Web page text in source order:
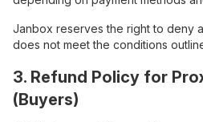
Janbox reserves the right to deny
does not meet the conditions
3. Refund Policy for
(Buyers)